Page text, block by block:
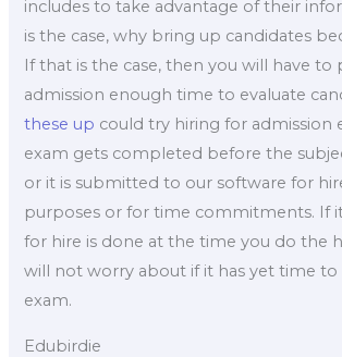
includes to take advantage of their
is the case, why bring up candidates
If that is the case, then you will have to
admission enough time to evaluate
these up could try hiring for admission
exam gets completed before the
or it is submitted to our software for
purposes or for time commitments. If
for hire is done at the time you do the
will not worry about if it has yet time
exam.
Edubirdie